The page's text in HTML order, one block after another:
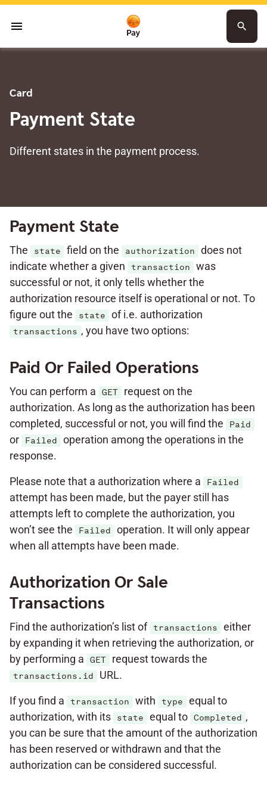
menu search
Card
Payment State
Different states in the payment process.
Payment State
The state field on the authorization
does not
indicate whether a given
transaction
was
successful or not, it only tells whether the
authorization resource itself is operational or not. To
figure out the
state of i.e. authorization
transactions , you have two options:
Paid Or Failed Operations
You can perform a GET
request on the
authorization. As long as the authorization has been
completed, successful or not, you will find the
Paid
or Failed
operation among the operations in the
response.
Please note that a authorization where a Failed
attempt has been made, but the payer still has
attempts left to complete the authorization, you
won’t see the
Failed
operation. It will only appear
when all attempts have been made.
Authorization Or Sale
Transactions
Find the authorization’s list of transactions
either
by expanding it when retrieving the authorization, or
by performing a
GET request towards the
transactions.id URL.
If you find a transaction with type
equal to
authorization, with its
state equal to Completed ,
you can be sure that the amount of the authorization
has been reserved or withdrawn and that the
authorization can be considered successful.